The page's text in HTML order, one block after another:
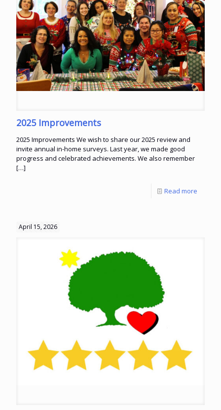
2025 Improvements
2025 Improvements We wish to share our 2025 review and
invite annual in-home surveys. Last year, we made good
progress and celebrated achievements. We also remember
[…]
Read more
April 15, 2026